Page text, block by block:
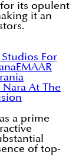
its opulent
it an
For
EMAAR
Nara At The
a prime
of top-